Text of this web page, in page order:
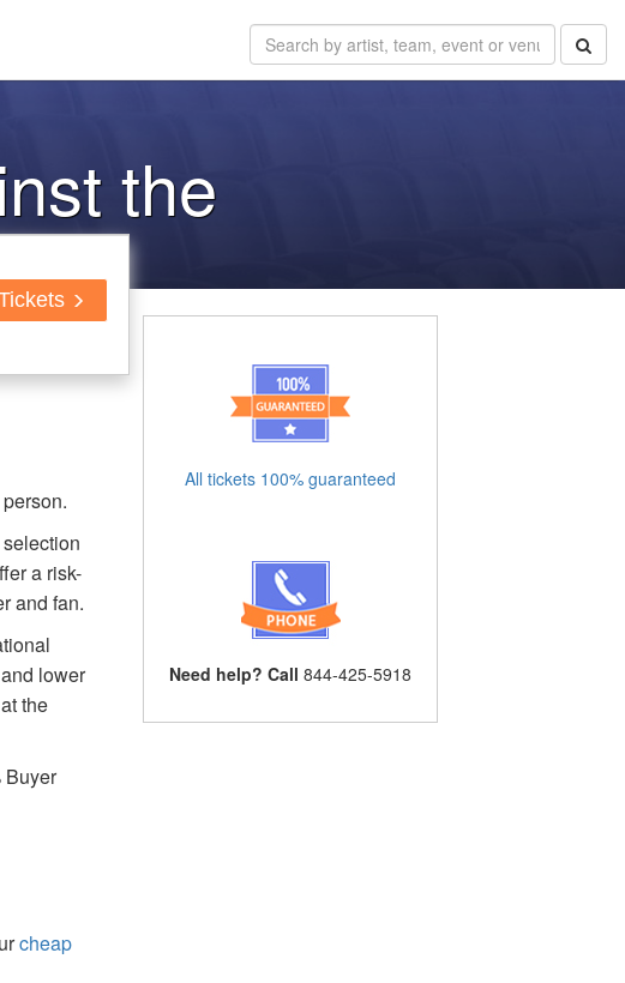
the
a risk-
and fan.
lower
the
Buyer
cheap
All tickets 100% guaranteed
Need help? Call 844-425-5918